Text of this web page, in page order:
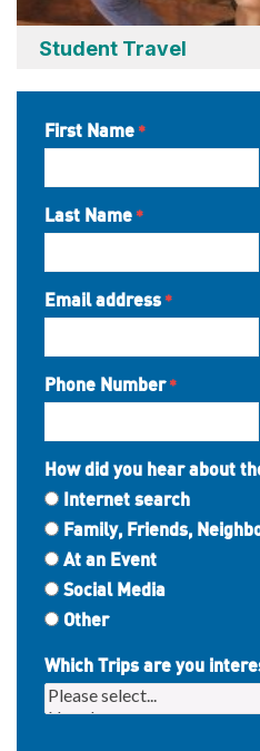
Student Travel
First Name
Last Name
Email address
Phone Number
How did you hear about
Internet search
Family, Friends,
At an Event
Social Media
Other
Which Trips are you